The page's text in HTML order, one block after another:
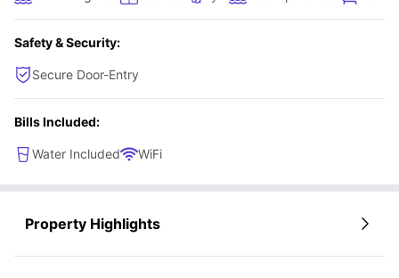
Safety & Security:
Secure Door-Entry
Bills Included:
Water Included WiFi
Property Highlights